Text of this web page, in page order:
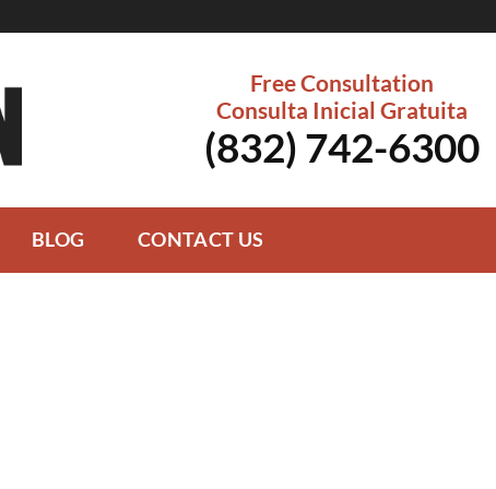
Free Consultation
Consulta Inicial Gratuita
(832) 742-6300
BLOG CONTACT US